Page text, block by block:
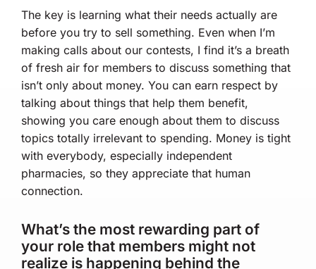
The key is learning what their needs actually are
before you try to sell something. Even when I’m
making calls about our contests, I find it’s a breath
of fresh air for members to discuss something that
isn’t only about money. You can earn respect by
talking about things that help them benefit,
showing you care enough about them to discuss
topics totally irrelevant to spending. Money is tight
with everybody, especially independent
pharmacies, so they appreciate that human
connection.
What’s the most rewarding part of
your role that members might not
realize is happening behind the